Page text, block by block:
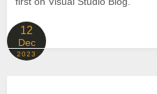
12
Dec
2023